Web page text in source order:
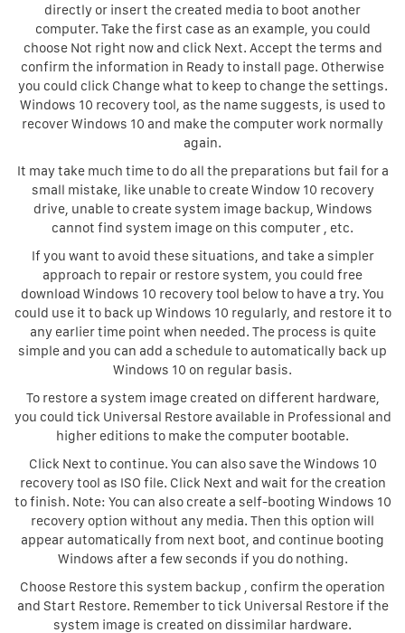
directly or insert the created media to boot another
computer. Take the first case as an example, you could
choose Not right now and click Next. Accept the terms and
confirm the information in Ready to install page. Otherwise
you could click Change what to keep to change the settings.
Windows 10 recovery tool, as the name suggests, is used to
recover Windows 10 and make the computer work normally
again.
It may take much time to do all the preparations but fail for a
small mistake, like unable to create Window 10 recovery
drive, unable to create system image backup, Windows
cannot find system image on this computer , etc.
If you want to avoid these situations, and take a simpler
approach to repair or restore system, you could free
download Windows 10 recovery tool below to have a try. You
could use it to back up Windows 10 regularly, and restore it to
any earlier time point when needed. The process is quite
simple and you can add a schedule to automatically back up
Windows 10 on regular basis.
To restore a system image created on different hardware,
you could tick Universal Restore available in Professional and
higher editions to make the computer bootable.
Click Next to continue. You can also save the Windows 10
recovery tool as ISO file. Click Next and wait for the creation
to finish. Note: You can also create a self-booting Windows 10
recovery option without any media. Then this option will
appear automatically from next boot, and continue booting
Windows after a few seconds if you do nothing.
Choose Restore this system backup , confirm the operation
and Start Restore. Remember to tick Universal Restore if the
system image is created on dissimilar hardware.